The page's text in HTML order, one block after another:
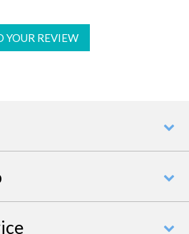
YOUR REVIEW